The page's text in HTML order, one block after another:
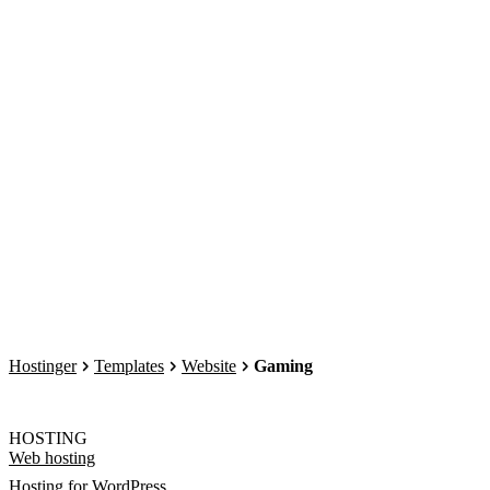
Hostinger Templates Website Gaming
HOSTING
Web hosting
Hosting for WordPress